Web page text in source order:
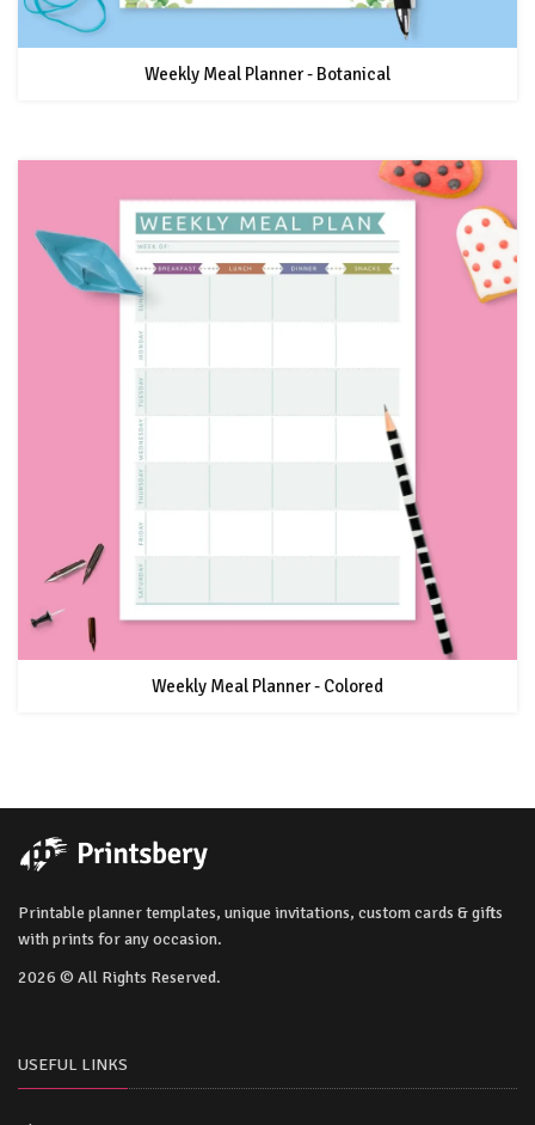
Weekly Meal Planner - Botanical
Weekly Meal Planner - Colored
Printable planner templates, unique invitations, custom cards & gifts
with prints for any occasion.
2026 © All Rights Reserved.
USEFUL LINKS